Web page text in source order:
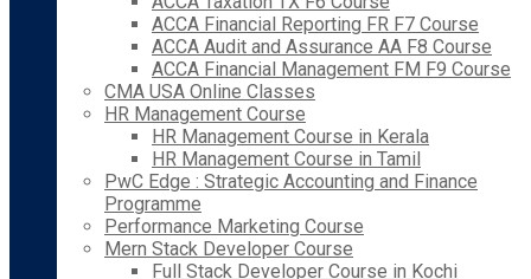
ACCA Financial Reporting FR F7 Course
ACCA Audit and Assurance AA F8 Course
ACCA Financial Management FM F9 Course
CMA USA Online Classes
HR Management Course
HR Management Course in Kerala
HR Management Course in Tamil
PwC Edge : Strategic Accounting and Finance
Programme
Performance Marketing Course
Mern Stack Developer Course
Full Stack Developer Course in Kochi